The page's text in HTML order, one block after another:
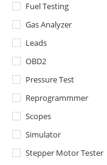
Fuel Testing
Gas Analyzer
Leads
OBD2
Pressure Test
Reprogrammmer
Scopes
Simulator
Stepper Motor Tester